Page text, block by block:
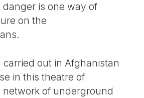
danger is one way of
on the
out in Afghanistan
in this theatre of
network of underground